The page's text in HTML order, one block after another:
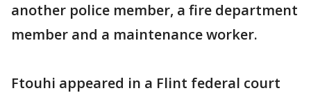
another police member, a fire department
member and a maintenance worker.
Ftouhi appeared in a Flint federal court